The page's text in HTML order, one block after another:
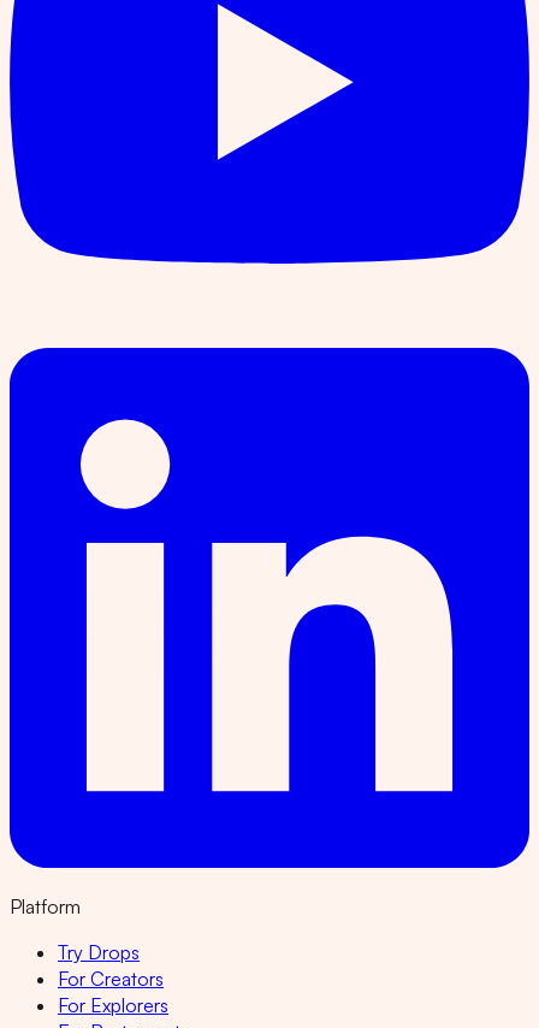
Platform
Try Drops
For Creators
For Explorers